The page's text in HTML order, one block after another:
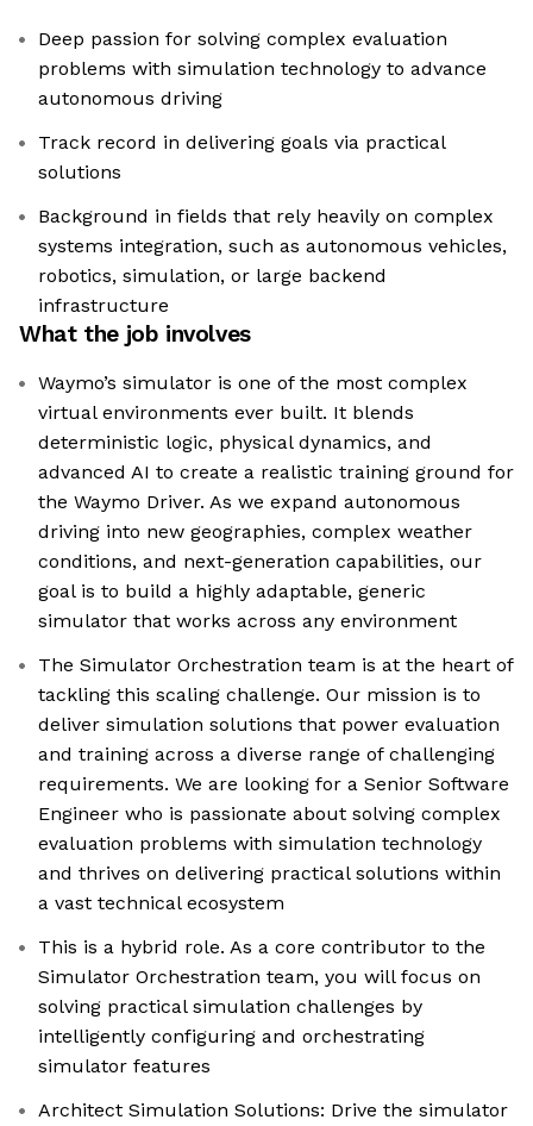
Deep passion for solving complex evaluation
problems with simulation technology to advance
autonomous driving
Track record in delivering goals via practical
solutions
Background in fields that rely heavily on complex
systems integration, such as autonomous vehicles,
robotics, simulation, or large backend
infrastructure
What the job involves
Waymo’s simulator is one of the most complex
virtual environments ever built. It blends
deterministic logic, physical dynamics, and
advanced AI to create a realistic training ground for
the Waymo Driver. As we expand autonomous
driving into new geographies, complex weather
conditions, and next-generation capabilities, our
goal is to build a highly adaptable, generic
simulator that works across any environment
The Simulator Orchestration team is at the heart of
tackling this scaling challenge. Our mission is to
deliver simulation solutions that power evaluation
and training across a diverse range of challenging
requirements. We are looking for a Senior Software
Engineer who is passionate about solving complex
evaluation problems with simulation technology
and thrives on delivering practical solutions within
a vast technical ecosystem
This is a hybrid role. As a core contributor to the
Simulator Orchestration team, you will focus on
solving practical simulation challenges by
intelligently configuring and orchestrating
simulator features
Architect Simulation Solutions: Drive the simulator